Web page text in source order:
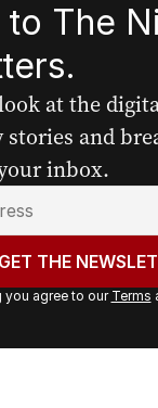
to The
at the
and
inbox.
GET THE
you agree to our Terms